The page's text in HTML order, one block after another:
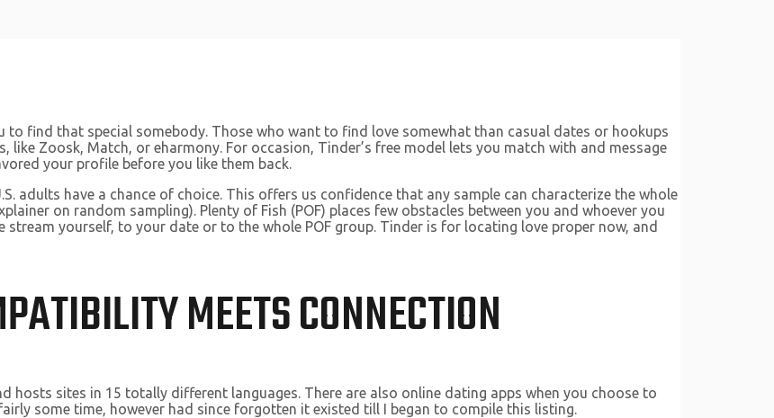
to find that special somebody. Those who want to find love somewhat than casual dates or hookups
Zoosk, Match, or eharmony. For occasion, Tinder’s free model lets you match with and message
your profile before you like them back.
adults have a chance of choice. This offers us confidence that any sample can characterize the whole
on random sampling). Plenty of Fish (POF) places few obstacles between you and whoever you
stream yourself, to your date or to the whole POF group. Tinder is for locating love proper now, and
MEETS CONNECTION
hosts sites in 15 totally different languages. There are also online dating apps when you choose to
some time, however had since forgotten it existed till I began to compile this listing.